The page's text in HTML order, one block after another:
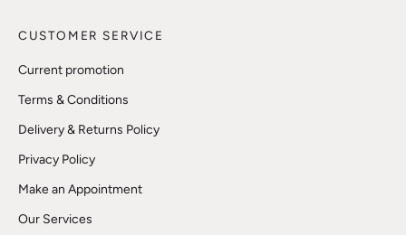
CUSTOMER SERVICE
Current promotion
Terms & Conditions
Delivery & Returns Policy
Privacy Policy
Make an Appointment
Our Services